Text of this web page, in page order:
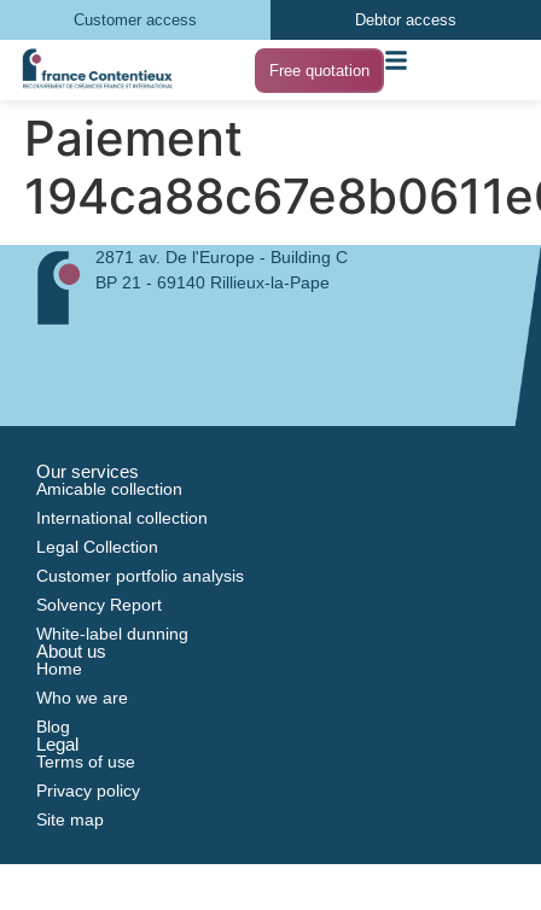
Customer access Debtor access
Free quotation
Paiement
2871 av. De l'Europe - Building C
BP 21 - 69140 Rillieux-la-Pape
Our services
Amicable collection
International collection
Legal Collection
Customer portfolio analysis
Solvency Report
White-label dunning
About us
Home
Who we are
Blog
Legal
Terms of use
Privacy policy
Site map